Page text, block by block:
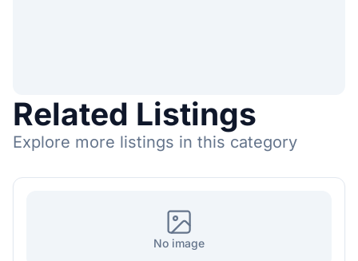
Related Listings
Explore more listings in this category
No image